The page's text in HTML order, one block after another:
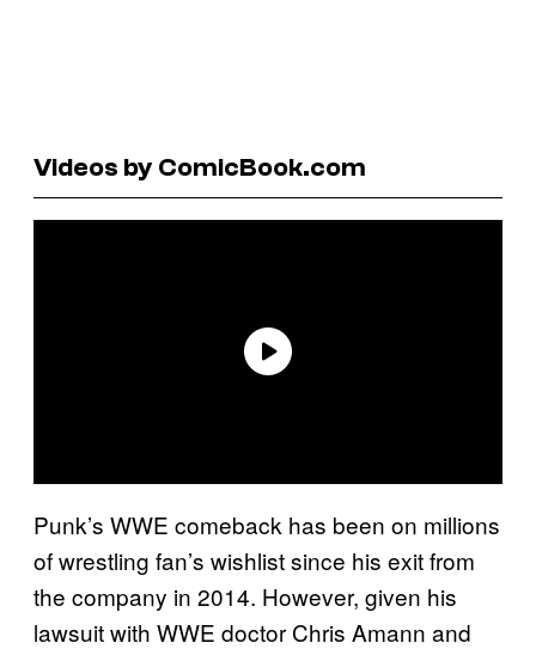
Videos by ComicBook.com
Punk’s WWE comeback has been on millions
of wrestling fan’s wishlist since his exit from
the company in 2014. However, given his
lawsuit with WWE doctor Chris Amann and